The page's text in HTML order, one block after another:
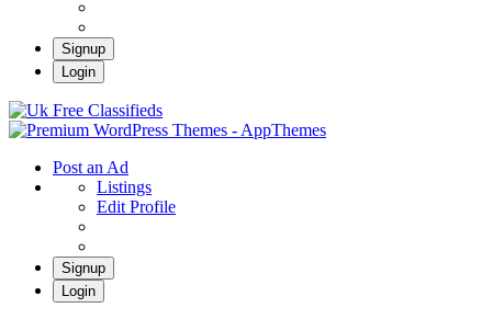
Signup
Login
Online United Kingdom
Post an Ad
Listings
Edit Profile
Signup
Login